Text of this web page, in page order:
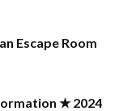
Escape Room
★ 2024